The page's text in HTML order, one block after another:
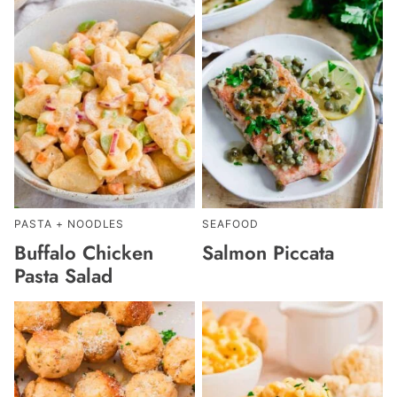
PASTA + NOODLES
Buffalo Chicken
Pasta Salad
SEAFOOD
Salmon Piccata